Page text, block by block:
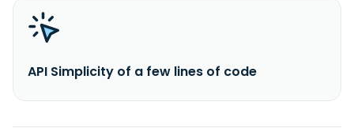
API Simplicity of a few lines of code